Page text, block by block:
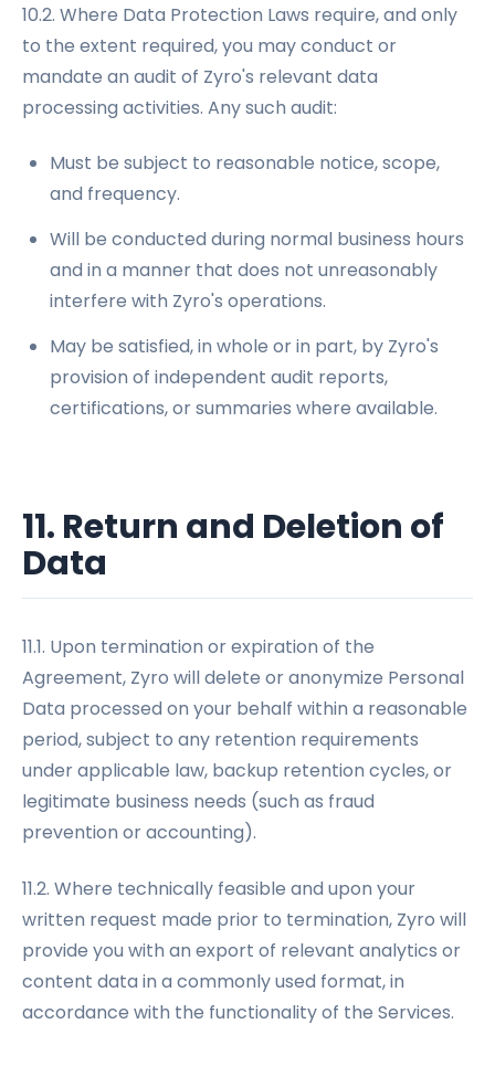
10.2. Where Data Protection Laws require, and only
to the extent required, you may conduct or
mandate an audit of Zyro's relevant data
processing activities. Any such audit:
Must be subject to reasonable notice, scope,
and frequency.
Will be conducted during normal business hours
and in a manner that does not unreasonably
interfere with Zyro's operations.
May be satisfied, in whole or in part, by Zyro's
provision of independent audit reports,
certifications, or summaries where available.
11. Return and Deletion of
Data
11.1. Upon termination or expiration of the
Agreement, Zyro will delete or anonymize Personal
Data processed on your behalf within a reasonable
period, subject to any retention requirements
under applicable law, backup retention cycles, or
legitimate business needs (such as fraud
prevention or accounting).
11.2. Where technically feasible and upon your
written request made prior to termination, Zyro will
provide you with an export of relevant analytics or
content data in a commonly used format, in
accordance with the functionality of the Services.